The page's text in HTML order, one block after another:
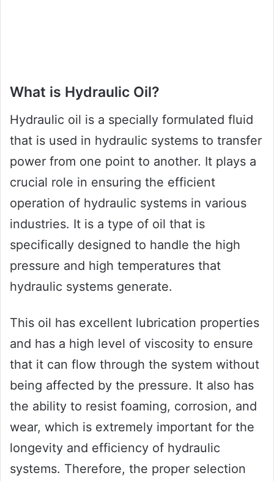
What is Hydraulic Oil?
Hydraulic oil is a specially formulated fluid
that is used in hydraulic systems to transfer
power from one point to another. It plays a
crucial role in ensuring the efficient
operation of hydraulic systems in various
industries. It is a type of oil that is
specifically designed to handle the high
pressure and high temperatures that
hydraulic systems generate.
This oil has excellent lubrication properties
and has a high level of viscosity to ensure
that it can flow through the system without
being affected by the pressure. It also has
the ability to resist foaming, corrosion, and
wear, which is extremely important for the
longevity and efficiency of hydraulic
systems. Therefore, the proper selection